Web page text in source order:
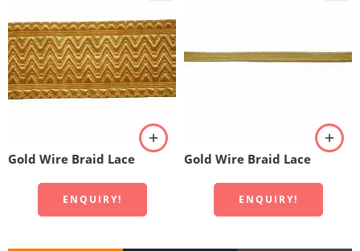
Gold Wire Braid Lace
ENQUIRY!
Gold Wire Braid Lace
ENQUIRY!